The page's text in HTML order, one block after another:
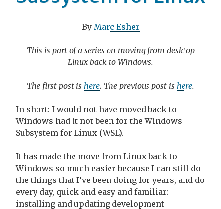
By Marc Esher
This is part of a series on moving from desktop
Linux back to Windows.
The first post is here. The previous post is here.
In short: I would not have moved back to
Windows had it not been for the Windows
Subsystem for Linux (WSL).
It has made the move from Linux back to
Windows so much easier because I can still do
the things that I’ve been doing for years, and do
every day, quick and easy and familiar:
installing and updating development